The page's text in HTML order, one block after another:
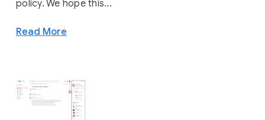
policy. We hope this...
Read More